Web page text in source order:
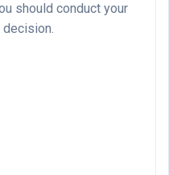
should conduct your
decision.